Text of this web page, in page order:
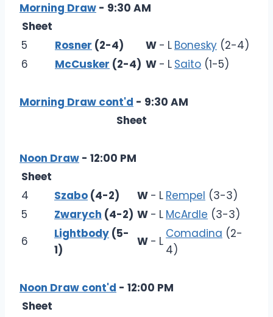
Morning Draw - 9:30 AM
Sheet
5
Rosner (2-4) W - L Bonesky (2-4)
6
McCusker (2-4) W - L Saito (1-5)
Morning Draw cont'd - 9:30 AM
Sheet
Noon Draw - 12:00 PM
Sheet
4
Szabo (4-2) W - L Rempel (3-3)
5
Zwarych (4-2) W - L McArdle (3-3)
6
Lightbody (5-
1)
W - L
Comadina (2-
4)
Noon Draw cont'd - 12:00 PM
Sheet